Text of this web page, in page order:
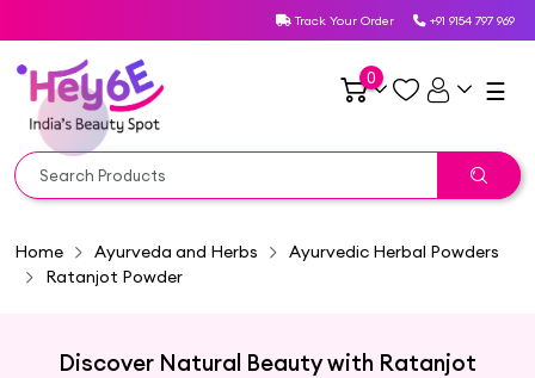
Track Your Order +91 9154 797 969
0 ☰
Home Ayurveda and Herbs
Ayurvedic Herbal Powders
Ratanjot Powder
Discover Natural Beauty with Ratanjot